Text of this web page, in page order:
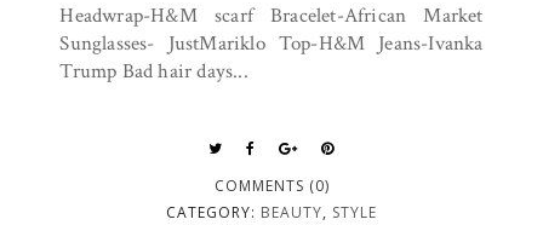
Headwrap-H&M scarf Bracelet-African Market
Sunglasses- JustMariklo Top-H&M Jeans-Ivanka
Trump Bad hair days...
COMMENTS (0)
CATEGORY: BEAUTY, STYLE